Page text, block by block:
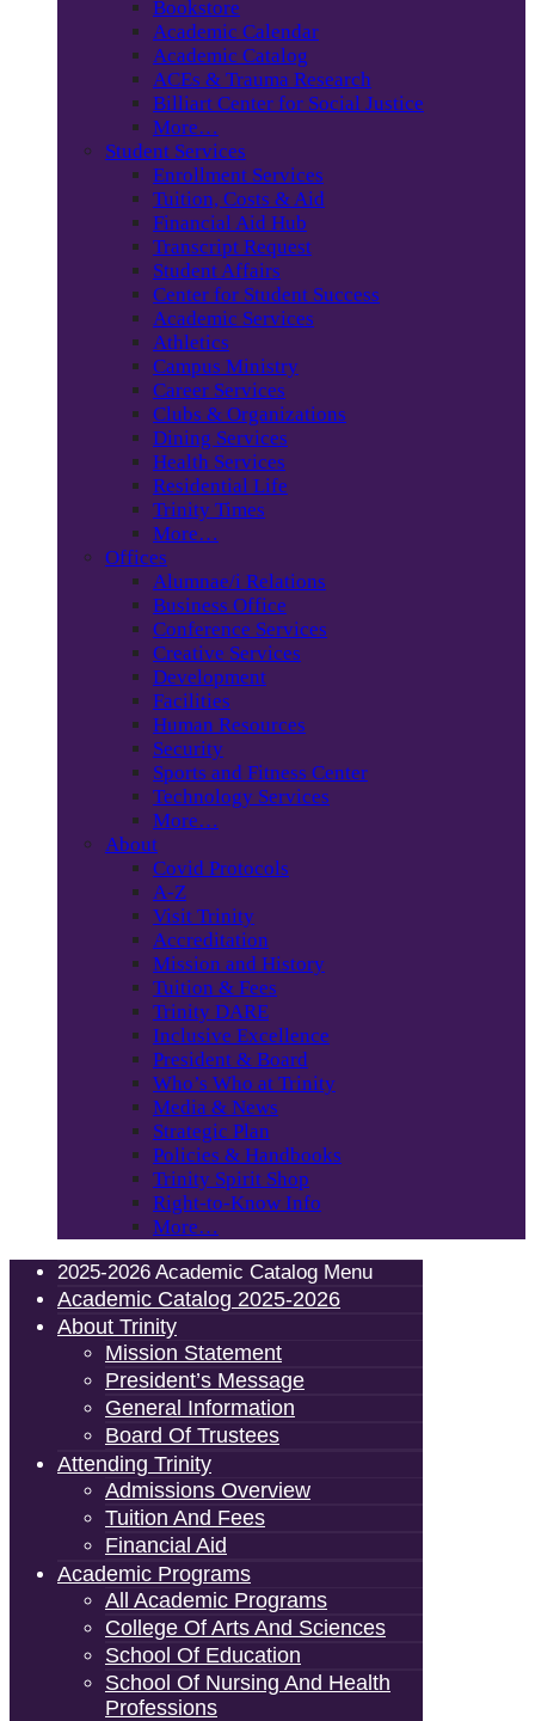
Bookstore
Academic Calendar
Academic Catalog
ACEs & Trauma Research
Billiart Center for Social Justice
More…
Student Services
Enrollment Services
Tuition, Costs & Aid
Financial Aid Hub
Transcript Request
Student Affairs
Center for Student Success
Academic Services
Athletics
Campus Ministry
Career Services
Clubs & Organizations
Dining Services
Health Services
Residential Life
Trinity Times
More…
Offices
Alumnae/i Relations
Business Office
Conference Services
Creative Services
Development
Facilities
Human Resources
Security
Sports and Fitness Center
Technology Services
More…
About
Covid Protocols
A-Z
Visit Trinity
Accreditation
Mission and History
Tuition & Fees
Trinity DARE
Inclusive Excellence
President & Board
Who’s Who at Trinity
Media & News
Strategic Plan
Policies & Handbooks
Trinity Spirit Shop
Right-to-Know Info
More…
2025-2026 Academic Catalog Menu
Academic Catalog 2025-2026
About Trinity
Mission Statement
President’s Message
General Information
Board Of Trustees
Attending Trinity
Admissions Overview
Tuition And Fees
Financial Aid
Academic Programs
All Academic Programs
College Of Arts And Sciences
School Of Education
School Of Nursing And Health
Professions